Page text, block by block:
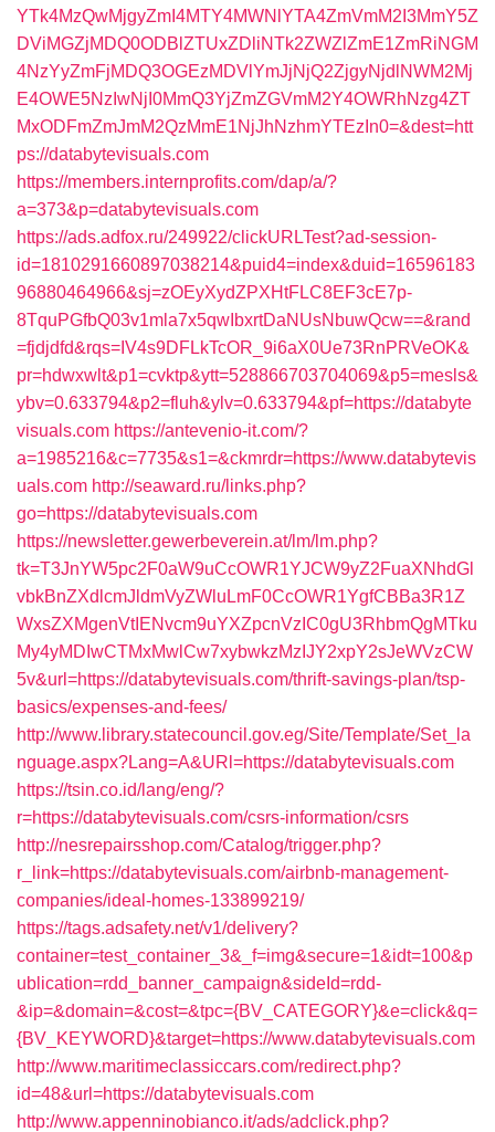
YTk4MzQwMjgyZmI4MTY4MWNlYTA4ZmVmM2I3MmY5Z
DViMGZjMDQ0ODBlZTUxZDliNTk2ZWZlZmE1ZmRiNGM
4NzYyZmFjMDQ3OGEzMDVlYmJjNjQ2ZjgyNjdlNWM2Mj
E4OWE5NzIwNjI0MmQ3YjZmZGVmM2Y4OWRhNzg4ZT
MxODFmZmJmM2QzMmE1NjJhNzhmYTEzIn0=&dest=htt
ps://databytevisuals.com
https://members.internprofits.com/dap/a/?
a=373&p=databytevisuals.com
https://ads.adfox.ru/249922/clickURLTest?ad-session-
id=1810291660897038214&puid4=index&duid=16596183
96880464966&sj=zOEyXydZPXHtFLC8EF3cE7p-
8TquPGfbQ03v1mla7x5qwIbxrtDaNUsNbuwQcw==&rand
=fjdjdfd&rqs=IV4s9DFLkTcOR_9i6aX0Ue73RnPRVeOK&
pr=hdwxwlt&p1=cvktp&ytt=528866703704069&p5=mesls&
ybv=0.633794&p2=fluh&ylv=0.633794&pf=https://databyte
visuals.com https://antevenio-it.com/?
a=1985216&c=7735&s1=&ckmrdr=https://www.databytevis
uals.com http://seaward.ru/links.php?
go=https://databytevisuals.com
https://newsletter.gewerbeverein.at/lm/lm.php?
tk=T3JnYW5pc2F0aW9uCcOWR1YJCW9yZ2FuaXNhdGl
vbkBnZXdlcmJldmVyZWluLmF0CcOWR1YgfCBBa3R1Z
WxsZXMgenVtIENvcm9uYXZpcnVzIC0gU3RhbmQgMTku
My4yMDIwCTMxMwlCw7xybwkzMzIJY2xpY2sJeWVzCW
5v&url=https://databytevisuals.com/thrift-savings-plan/tsp-
basics/expenses-and-fees/
http://www.library.statecouncil.gov.eg/Site/Template/Set_la
nguage.aspx?Lang=A&URl=https://databytevisuals.com
https://tsin.co.id/lang/eng/?
r=https://databytevisuals.com/csrs-information/csrs
http://nesrepairsshop.com/Catalog/trigger.php?
r_link=https://databytevisuals.com/airbnb-management-
companies/ideal-homes-133899219/
https://tags.adsafety.net/v1/delivery?
container=test_container_3&_f=img&secure=1&idt=100&p
ublication=rdd_banner_campaign&sideId=rdd-
&ip=&domain=&cost=&tpc={BV_CATEGORY}&e=click&q=
{BV_KEYWORD}&target=https://www.databytevisuals.com
http://www.maritimeclassiccars.com/redirect.php?
id=48&url=https://databytevisuals.com
http://www.appenninobianco.it/ads/adclick.php?